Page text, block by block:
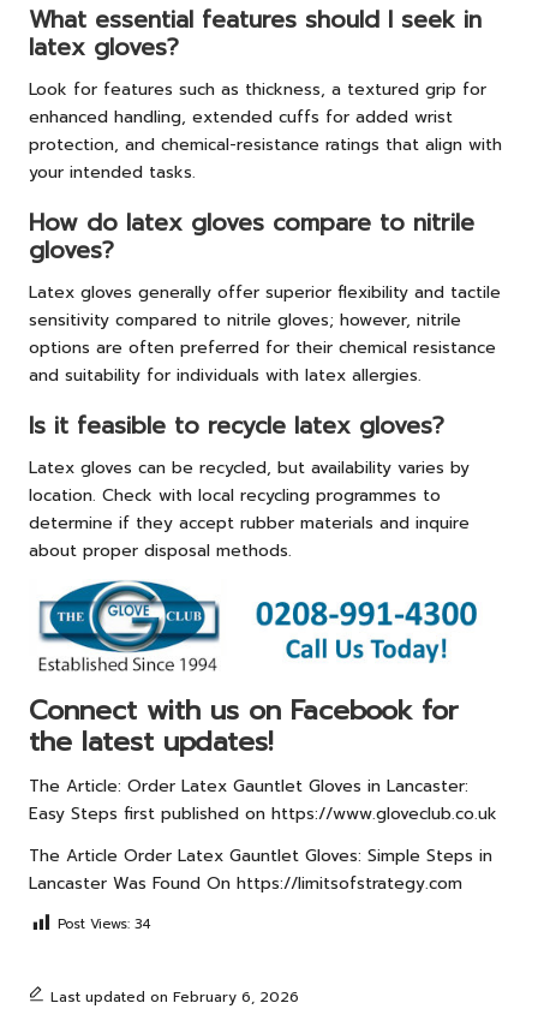
What essential features should I seek in
latex gloves?
Look for features such as thickness, a textured grip for
enhanced handling, extended cuffs for added wrist
protection, and chemical-resistance ratings that align with
your intended tasks.
How do latex gloves compare to nitrile
gloves?
Latex gloves generally offer superior flexibility and tactile
sensitivity compared to nitrile gloves; however, nitrile
options are often preferred for their chemical resistance
and suitability for individuals with latex allergies.
Is it feasible to recycle latex gloves?
Latex gloves can be recycled, but availability varies by
location. Check with local recycling programmes to
determine if they accept rubber materials and inquire
about proper disposal methods.
Connect with us on Facebook for
the latest updates!
The Article: Order Latex Gauntlet Gloves in Lancaster:
Easy Steps first published on https://www.gloveclub.co.uk
The Article Order Latex Gauntlet Gloves: Simple Steps in
Lancaster Was Found On https://limitsofstrategy.com
Post Views: 34
Last updated on February 6, 2026